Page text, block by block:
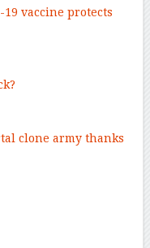
19 vaccine protects
clone army thanks